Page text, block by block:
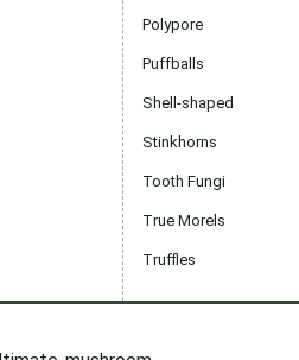
Polypore
Puffballs
Shell-shaped
Stinkhorns
Tooth Fungi
True Morels
Truffles